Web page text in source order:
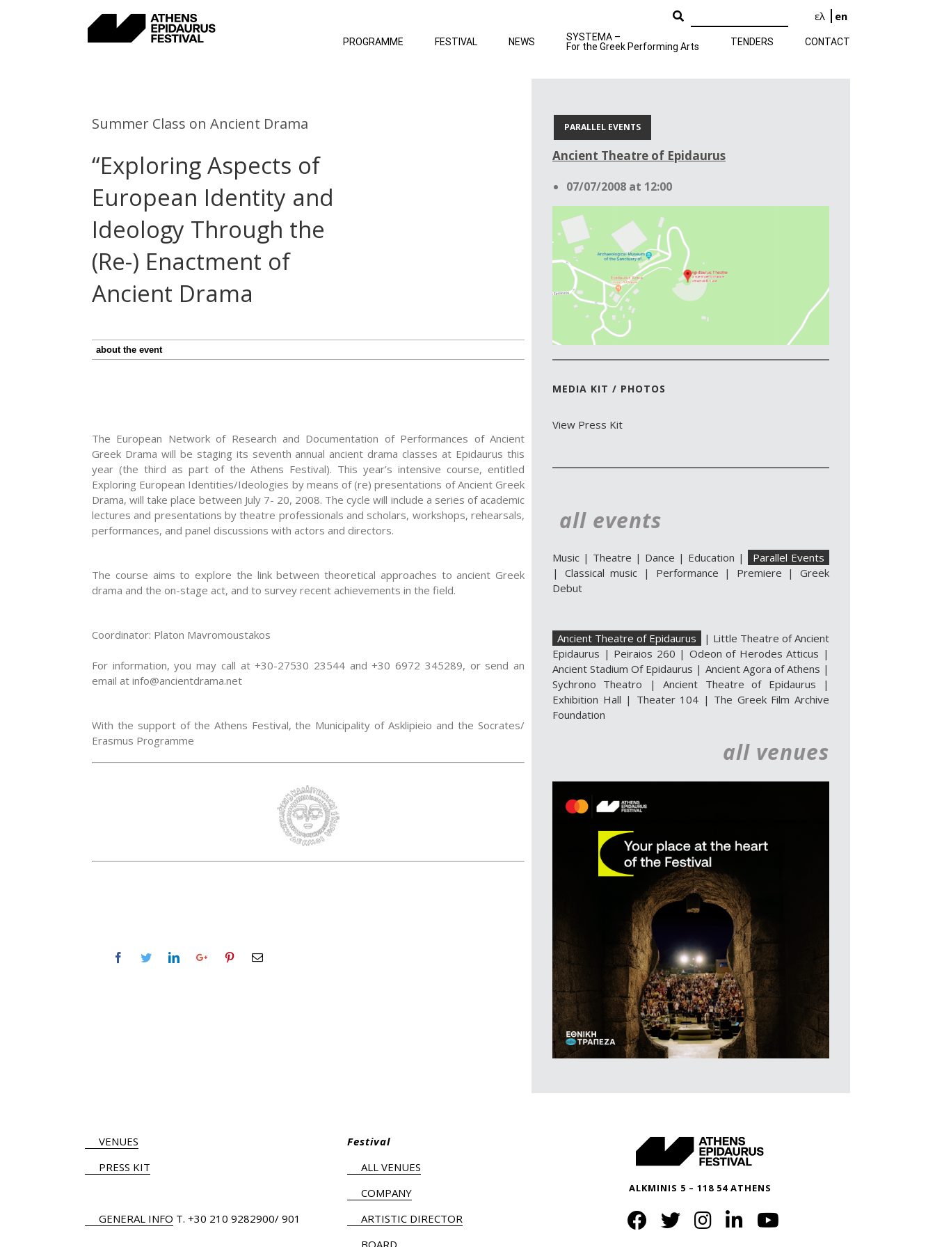
ελ en
PROGRAMME FESTIVAL NEWS
SYSTEMA –
For the Greek Performing Arts
TENDERS CONTACT
Summer Class on Ancient Drama
“Exploring Aspects of
European Identity and
Ideology Through the
(Re-) Enactment of
Ancient Drama
about the event
The European Network of Research and Documentation of Performances of Ancient
Greek Drama will be staging its seventh annual ancient drama classes at Epidaurus this
year (the third as part of the Athens Festival). This year’s intensive course, entitled
Exploring European Identities/Ideologies by means of (re) presentations of Ancient Greek
Drama, will take place between July 7- 20, 2008. The cycle will include a series of academic
lectures and presentations by theatre professionals and scholars, workshops, rehearsals,
performances, and panel discussions with actors and directors.
The course aims to explore the link between theoretical approaches to ancient Greek
drama and the on-stage act, and to survey recent achievements in the field.
Coordinator: Platon Mavromoustakos
For information, you may call at +30-27530 23544 and +30 6972 345289, or send an
email at info@ancientdrama.net
With the support of the Athens Festival, the Municipality of Asklipieio and the Socrates/
Erasmus Programme
PARALLEL EVENTS
Ancient Theatre of Epidaurus
07/07/2008 at 12:00
MEDIA KIT / PHOTOS
View Press Kit
all events
Music | Theatre | Dance | Education |
Parallel Events
| Classical music | Performance | Premiere | Greek
Debut
Ancient Theatre of Epidaurus | Little Theatre of Ancient
Epidaurus | Peiraios 260 | Odeon of Herodes Atticus |
Ancient Stadium Of Epidaurus | Ancient Agora of Athens |
Sychrono Theatro |Ancient Theatre of Epidaurus |
Exhibition Hall | Theater 104 | The Greek Film Archive
Foundation
all venues
VENUES
PRESS KIT
GENERAL INFO Τ. +30 210 9282900/ 901
Festival
ALL VENUES
COMPANY
ARTISTIC DIRECTOR
BOARD
ALKMINIS 5 – 118 54 ATHENS